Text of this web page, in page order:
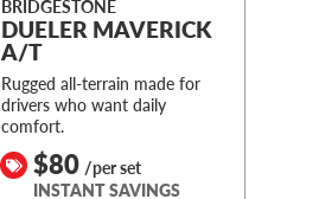
BRIDGESTONE
DUELER MAVERICK
A/T
Rugged all-terrain made for
drivers who want daily
comfort.
$80 /per set
INSTANT SAVINGS